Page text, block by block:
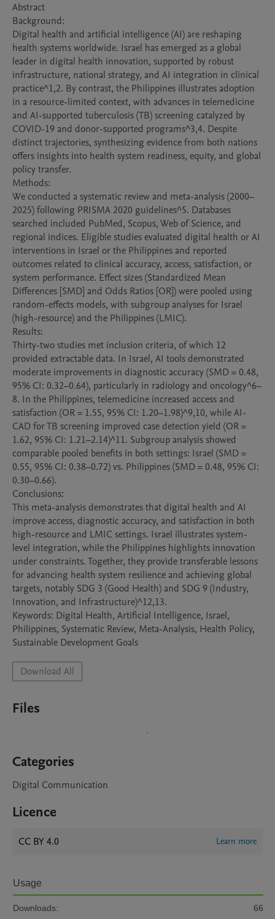
Abstract
Background:
Digital health and artificial intelligence (AI) are reshaping
health systems worldwide. Israel has emerged as a global
leader in digital health innovation, supported by robust
infrastructure, national strategy, and AI integration in clinical
practice^1,2. By contrast, the Philippines illustrates adoption
in a resource-limited context, with advances in telemedicine
and AI-supported tuberculosis (TB) screening catalyzed by
COVID-19 and donor-supported programs^3,4. Despite
distinct trajectories, synthesizing evidence from both nations
offers insights into health system readiness, equity, and global
policy transfer.
Methods:
We conducted a systematic review and meta-analysis (2000–
2025) following PRISMA 2020 guidelines^5. Databases
searched included PubMed, Scopus, Web of Science, and
regional indices. Eligible studies evaluated digital health or AI
interventions in Israel or the Philippines and reported
outcomes related to clinical accuracy, access, satisfaction, or
system performance. Effect sizes (Standardized Mean
Differences [SMD] and Odds Ratios [OR]) were pooled using
random-effects models, with subgroup analyses for Israel
(high-resource) and the Philippines (LMIC).
Results:
Thirty-two studies met inclusion criteria, of which 12
provided extractable data. In Israel, AI tools demonstrated
moderate improvements in diagnostic accuracy (SMD = 0.48,
95% CI: 0.32–0.64), particularly in radiology and oncology^6–
8. In the Philippines, telemedicine increased access and
satisfaction (OR = 1.55, 95% CI: 1.20–1.98)^9,10, while AI-
CAD for TB screening improved case detection yield (OR =
1.62, 95% CI: 1.21–2.14)^11. Subgroup analysis showed
comparable pooled benefits in both settings: Israel (SMD =
0.55, 95% CI: 0.38–0.72) vs. Philippines (SMD = 0.48, 95% CI:
0.30–0.66).
Conclusions:
This meta-analysis demonstrates that digital health and AI
improve access, diagnostic accuracy, and satisfaction in both
high-resource and LMIC settings. Israel illustrates system-
level integration, while the Philippines highlights innovation
under constraints. Together, they provide transferable lessons
for advancing health system resilience and achieving global
targets, notably SDG 3 (Good Health) and SDG 9 (Industry,
Innovation, and Infrastructure)^12,13.
Keywords: Digital Health, Artificial Intelligence, Israel,
Philippines, Systematic Review, Meta-Analysis, Health Policy,
Download All
Files
Categories
Digital Communication
Licence
CC BY 4.0 Learn more
Usage
Downloads:
66